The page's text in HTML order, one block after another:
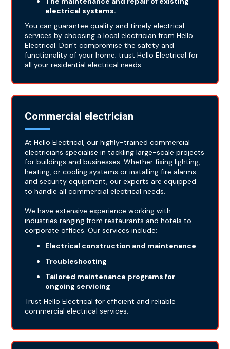
electrical systems.
You can guarantee quality and timely electrical
services by choosing a local electrician from Hello
Electrical. Don't compromise the safety and
functionality of your home; trust Hello Electrical for
all your residential electrical needs.
Commercial electrician
At Hello Electrical, our highly-trained commercial
electricians specialise in tackling large-scale projects
for buildings and businesses. Whether fixing lighting,
heating, or cooling systems or installing fire alarms
and security equipment, our experts are equipped
to handle all commercial electrical needs.
We have extensive experience working with
industries ranging from restaurants and hotels to
corporate offices. Our services include:
Electrical construction and maintenance
Troubleshooting
Tailored maintenance programs for
ongoing servicing
Trust Hello Electrical for efficient and reliable
commercial electrical services.